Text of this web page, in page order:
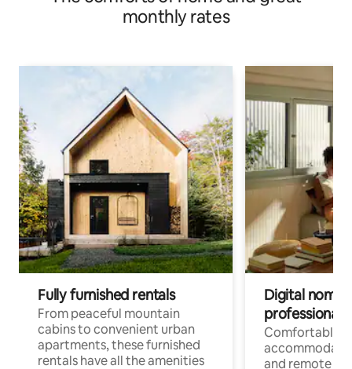
monthly rates
Fully furnished rentals
From peaceful mountain
cabins to convenient urban
apartments, these furnished
rentals have all the amenities
Digital
professionals
Comfortable
and remote